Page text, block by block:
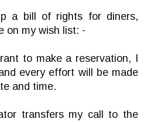
a bill of rights for diners,
on my wish list: -
to make a reservation, I
every effort will be made
and time.
transfers my call to the